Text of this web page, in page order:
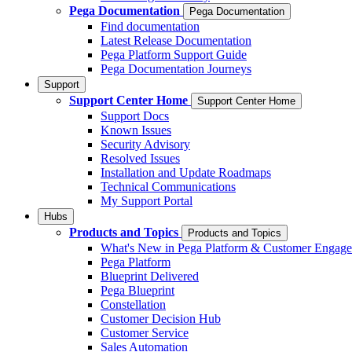
Pega Documentation
Pega Documentation
Find documentation
Latest Release Documentation
Pega Platform Support Guide
Pega Documentation Journeys
Support
Support Center Home Support Center Home
Support Docs
Known Issues
Security Advisory
Resolved Issues
Installation and Update Roadmaps
Technical Communications
My Support Portal
Hubs
Products and Topics Products and Topics
What's New in Pega Platform & Customer
Pega Platform
Blueprint Delivered
Pega Blueprint
Constellation
Customer Decision Hub
Customer Service
Sales Automation